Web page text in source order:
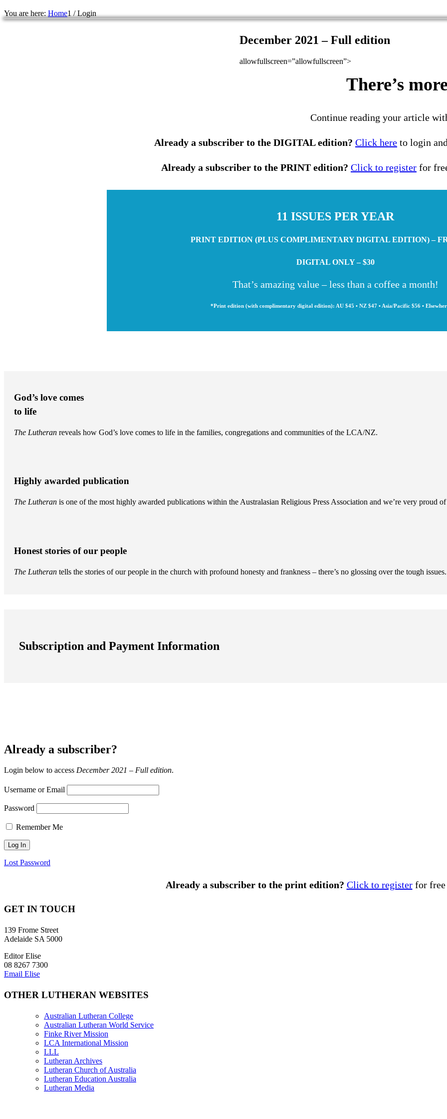
You are here: Home1 / Login
December 2021 – Full edition
allowfullscreen=”allowfullscreen”>
There’s
Continue reading your article
Already a subscriber to the DIGITAL edition? Click here to login
Already a subscriber to the PRINT edition? Click to register for
11 ISSUES PER YEAR
PRINT EDITION (PLUS COMPLIMENTARY DIGITAL EDITION) –
DIGITAL ONLY – $30
That’s amazing value – less than a coffee a month!
*Print edition (with complimentary digital edition): AU $45 • NZ $47 • Asia/Pacific $56 •
God’s love comes
to life
The Lutheran reveals how God’s love comes to life in the families, congregations and communities of the LCA/NZ.
Highly awarded publication
The Lutheran is one of the most highly awarded publications within the Australasian Religious Press Association and we’re very proud
Honest stories of our people
The Lutheran tells the stories of our people in the church with profound honesty and frankness – there’s no glossing over the tough issues.
Subscription and Payment Information
Already a subscriber?
Login below to access December 2021 – Full edition.
Username or Email
Password
Remember Me
Lost Password
Already a subscriber to the print edition? Click to registerfor free
GET IN TOUCH
139 Frome Street
Adelaide SA 5000
Editor Elise
08 8267 7300
Email Elise
OTHER LUTHERAN WEBSITES
Australian Lutheran College
Australian Lutheran World Service
Finke River Mission
LCA International Mission
LLL
Lutheran Archives
Lutheran Church of Australia
Lutheran Education Australia
Lutheran Media